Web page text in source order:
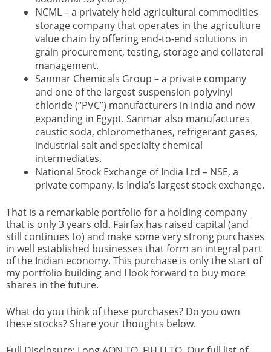
NCML – a privately held agricultural commodities
storage company that operates in the agriculture
value chain by offering end-to-end solutions in
grain procurement, testing, storage and collateral
management.
Sanmar Chemicals Group – a private company
and one of the largest suspension polyvinyl
chloride (“PVC”) manufacturers in India and now
expanding in Egypt. Sanmar also manufactures
caustic soda, chloromethanes, refrigerant gases,
industrial salt and specialty chemical
intermediates.
National Stock Exchange of India Ltd – NSE, a
private company, is India’s largest stock exchange.
That is a remarkable portfolio for a holding company
that is only 3 years old. Fairfax has raised capital (and
still continues to) and make some very strong purchases
in well established businesses that form an integral part
of the Indian economy. This purchase is only the start of
my portfolio building and I look forward to buy more
shares in the future.
What do you think of these purchases? Do you own
these stocks? Share your thoughts below.